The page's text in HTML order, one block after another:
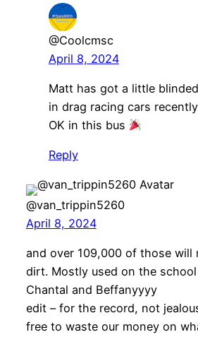
@Coolcmsc
April 8, 2024
Matt has got a little
in drag racing cars
OK in this bus
Reply
@van_trippin5260
April 8, 2024
and over 109,000 of those will
dirt. Mostly used on the
Chantal and Beffanyyyy
edit – for the record, not
free to waste our money on